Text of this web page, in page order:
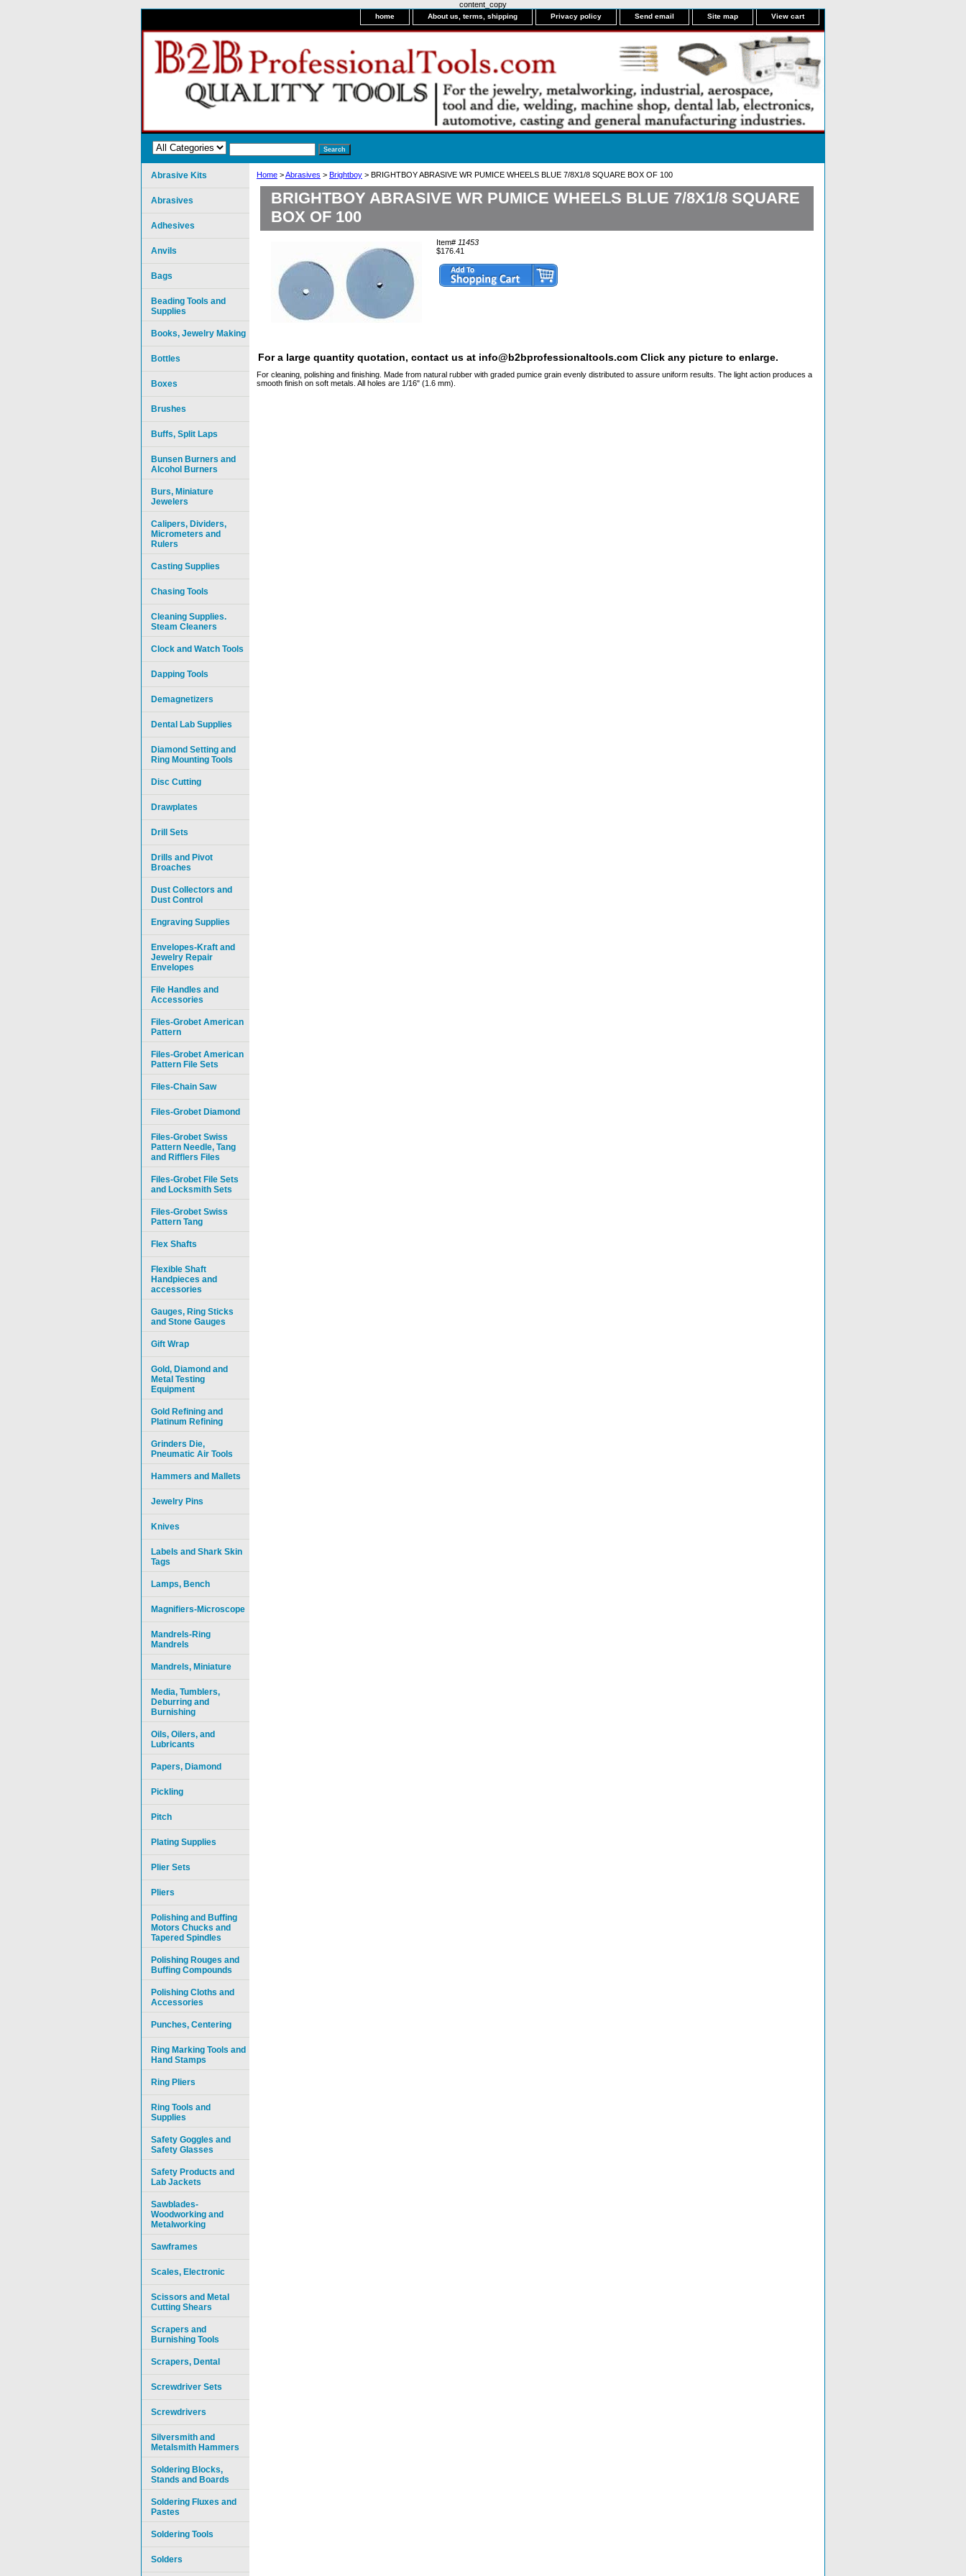
content_copy
home About us, terms, shipping Privacy policy Send email Site map View cart
Home >Abrasives > Brightboy > BRIGHTBOY ABRASIVE WR PUMICE WHEELS BLUE 7/8X1/8 SQUARE BOX OF 100
BRIGHTBOY ABRASIVE WR PUMICE WHEELS BLUE 7/8X1/8 SQUARE
BOX OF 100
Item# 11453
$176.41
For a large quantity quotation, contact us at info@b2bprofessionaltools.com Click any picture to enlarge.
For cleaning, polishing and finishing. Made from natural rubber with graded pumice grain evenly distributed to assure uniform results. The light action produces a
smooth finish on soft metals. All holes are 1/16" (1.6 mm).
Abrasive Kits
Abrasives
Adhesives
Anvils
Bags
Beading Tools and
Supplies
Books, Jewelry Making
Bottles
Boxes
Brushes
Buffs, Split Laps
Bunsen Burners and
Alcohol Burners
Burs, Miniature
Jewelers
Calipers, Dividers,
Micrometers and
Rulers
Casting Supplies
Chasing Tools
Cleaning Supplies.
Steam Cleaners
Clock and Watch Tools
Dapping Tools
Demagnetizers
Dental Lab Supplies
Diamond Setting and
Ring Mounting Tools
Disc Cutting
Drawplates
Drill Sets
Drills and Pivot
Broaches
Dust Collectors and
Dust Control
Engraving Supplies
Envelopes-Kraft and
Jewelry Repair
Envelopes
File Handles and
Accessories
Files-Grobet American
Pattern
Files-Grobet American
Pattern File Sets
Files-Chain Saw
Files-Grobet Diamond
Files-Grobet Swiss
Pattern Needle, Tang
and Rifflers Files
Files-Grobet File Sets
and Locksmith Sets
Files-Grobet Swiss
Pattern Tang
Flex Shafts
Flexible Shaft
Handpieces and
accessories
Gauges, Ring Sticks
and Stone Gauges
Gift Wrap
Gold, Diamond and
Metal Testing
Equipment
Gold Refining and
Platinum Refining
Grinders Die,
Pneumatic Air Tools
Hammers and Mallets
Jewelry Pins
Knives
Labels and Shark Skin
Tags
Lamps, Bench
Magnifiers-Microscope
Mandrels-Ring
Mandrels
Mandrels, Miniature
Media, Tumblers,
Deburring and
Burnishing
Oils, Oilers, and
Lubricants
Papers, Diamond
Pickling
Pitch
Plating Supplies
Plier Sets
Pliers
Polishing and Buffing
Motors Chucks and
Tapered Spindles
Polishing Rouges and
Buffing Compounds
Polishing Cloths and
Accessories
Punches, Centering
Ring Marking Tools and
Hand Stamps
Ring Pliers
Ring Tools and
Supplies
Safety Goggles and
Safety Glasses
Safety Products and
Lab Jackets
Sawblades-
Woodworking and
Metalworking
Sawframes
Scales, Electronic
Scissors and Metal
Cutting Shears
Scrapers and
Burnishing Tools
Scrapers, Dental
Screwdriver Sets
Screwdrivers
Silversmith and
Metalsmith Hammers
Soldering Blocks,
Stands and Boards
Soldering Fluxes and
Pastes
Soldering Tools
Solders